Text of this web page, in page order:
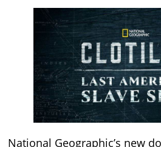
National Geographic’s new